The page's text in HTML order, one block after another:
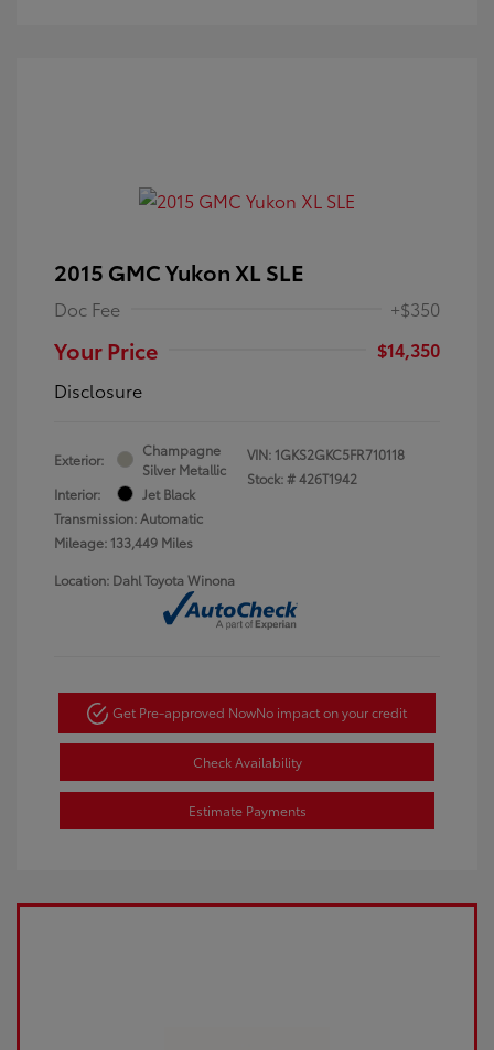
2015 GMC Yukon XL SLE
Doc Fee +$350
Your Price
$14,350
Disclosure
Exterior:
Champagne
Silver Metallic
Interior:
Jet Black
Transmission: Automatic
Mileage: 133,449 Miles
VIN: 1GKS2GKC5FR710118
Stock: #426T1942
Location: Dahl Toyota Winona
Get Pre-approved NowNo impact on your credit
Check Availability
Estimate Payments